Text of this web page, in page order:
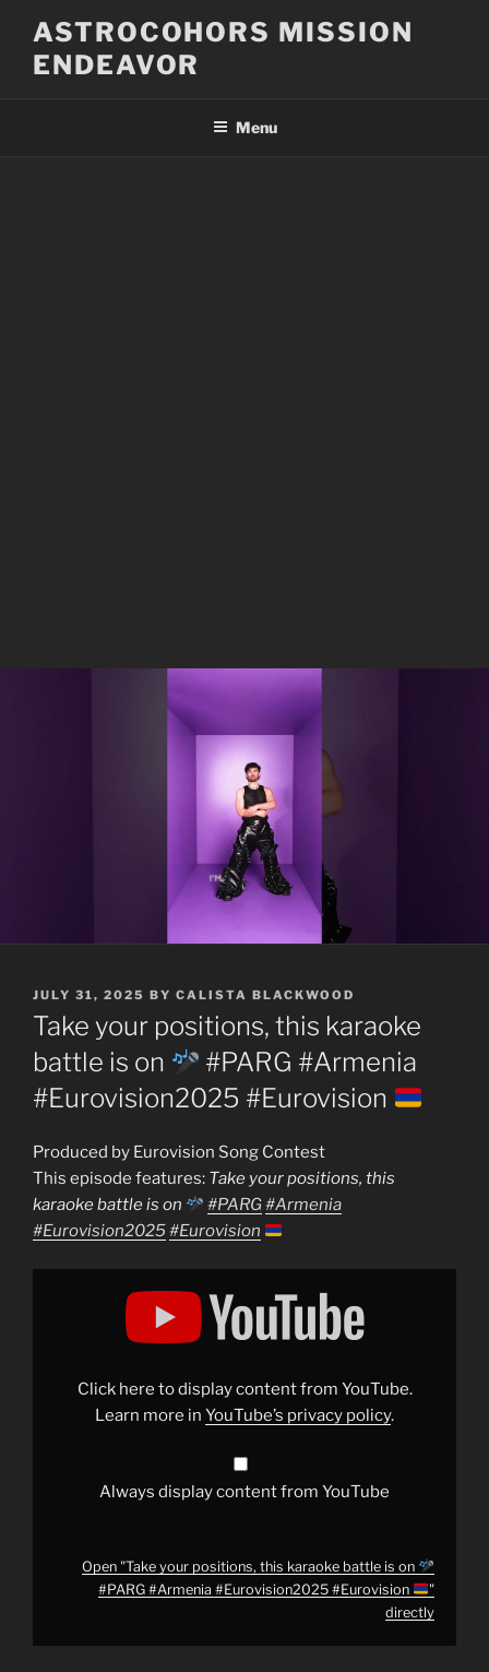
content
ASTROCOHORS MISSION
ENDEAVOR
Menu
POSTED
ON
JULY 31, 2025 BY CALISTA BLACKWOOD
Take your positions, this karaoke
battle is on
#PARG #Armenia
#Eurovision2025 #Eurovision
Produced by Eurovision Song Contest
This episode features: Take your positions, this
karaoke battle is on
#PARG#Armenia
#Eurovision2025#Eurovision
Display
Click here to display content from YouTube.
Learn more in YouTube’s privacy policy.
Always display content from YouTube
Open "Take your positions, this karaoke battle is on
#PARG #Armenia #Eurovision2025 #Eurovision
"
directly